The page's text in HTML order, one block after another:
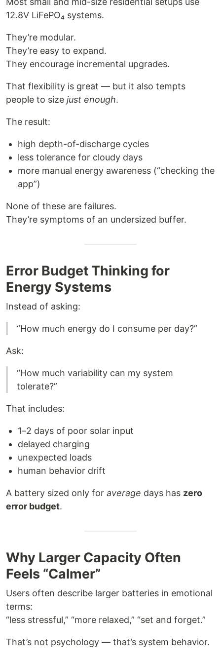
12.8V LiFePO₄ systems.
They’re modular.
They’re easy to expand.
They encourage incremental upgrades.
That flexibility is great — but it also tempts
people to size just enough.
The result:
high depth-of-discharge cycles
less tolerance for cloudy days
more manual energy awareness (“checking the
app”)
None of these are failures.
They’re symptoms of an undersized buffer.
Error Budget Thinking for
Energy Systems
Instead of asking:
“How much energy do I consume per day?”
Ask:
“How much variability can my system
tolerate?”
That includes:
1–2 days of poor solar input
delayed charging
unexpected loads
human behavior drift
A battery sized only for average days has zero
error budget.
Why Larger Capacity Often
Feels “Calmer”
Users often describe larger batteries in emotional
terms:
“less stressful,” “more relaxed,” “set and forget.”
That’s not psychology — that’s system behavior.